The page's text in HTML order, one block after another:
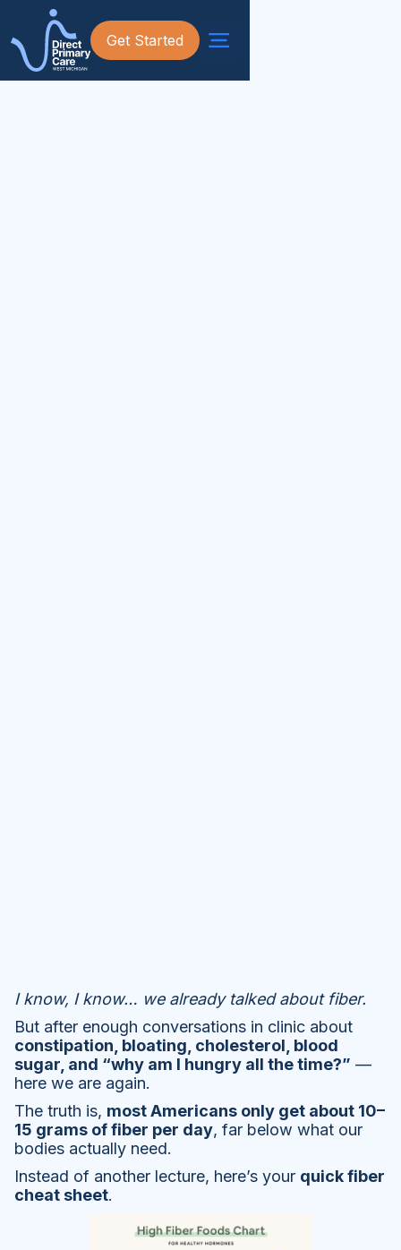
Get Started
I know, I know… we already talked about fiber.
But after enough conversations in clinic about
constipation, bloating, cholesterol, blood
sugar, and “why am I hungry all the time?” —
here we are again.
The truth is, most Americans only get about 10–
15 grams of fiber per day, far below what our
bodies actually need.
Instead of another lecture, here’s your quick fiber
cheat sheet.